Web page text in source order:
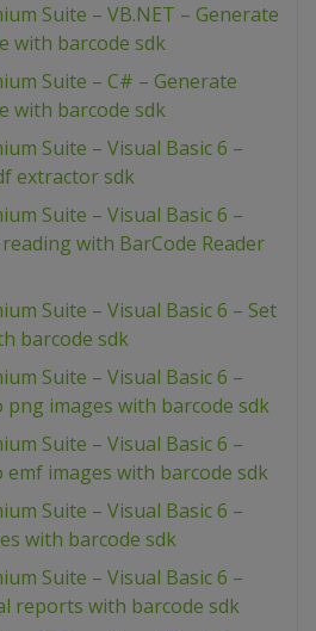
Suite – VB.NET – Generate
with barcode sdk
Suite – C# – Generate
with barcode sdk
Suite – Visual Basic 6 –
extractor sdk
Suite – Visual Basic 6 –
with BarCode Reader
Suite – Visual Basic 6 – Set
barcode sdk
Suite – Visual Basic 6 –
png images with barcode sdk
Suite – Visual Basic 6 –
emf images with barcode sdk
Suite – Visual Basic 6 –
with barcode sdk
Suite – Visual Basic 6 –
reports with barcode sdk